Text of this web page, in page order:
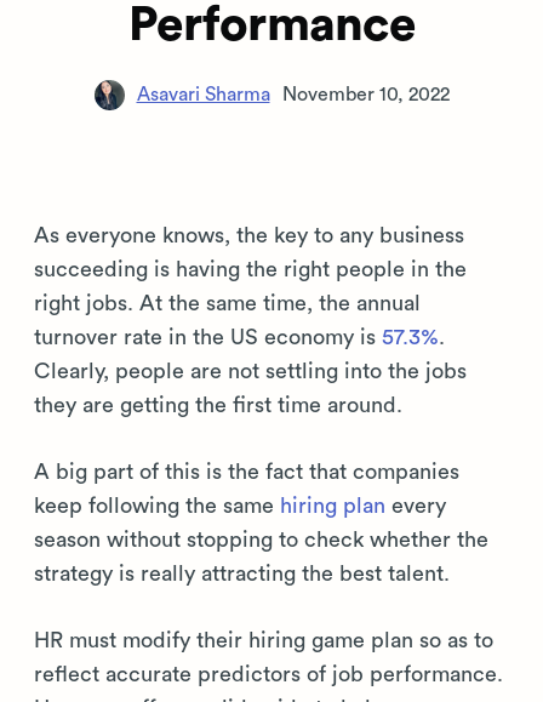
Performance
Asavari Sharma November 10, 2022
As everyone knows, the key to any business
succeeding is having the right people in the
right jobs. At the same time, the annual
turnover rate in the US economy is 57.3%.
Clearly, people are not settling into the jobs
they are getting the first time around.
A big part of this is the fact that companies
keep following the same hiring plan every
season without stopping to check whether the
strategy is really attracting the best talent.
HR must modify their hiring game plan so as to
reflect accurate predictors of job performance.